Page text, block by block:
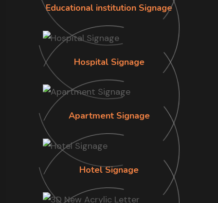
Educational institution Signage
Hospital Signage
Apartment Signage
Hotel Signage